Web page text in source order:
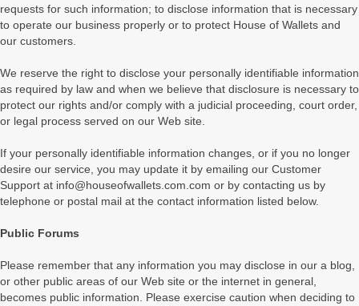
requests for such information; to disclose information that is necessary
to operate our business properly or to protect House of Wallets and
our customers.
We reserve the right to disclose your personally identifiable information
as required by law and when we believe that disclosure is necessary to
protect our rights and/or comply with a judicial proceeding, court order,
or legal process served on our Web site.
If your personally identifiable information changes, or if you no longer
desire our service, you may update it by emailing our Customer
Support at info@houseofwallets.com.com or by contacting us by
telephone or postal mail at the contact information listed below.
Public Forums
Please remember that any information you may disclose in our a blog,
or other public areas of our Web site or the internet in general,
becomes public information. Please exercise caution when deciding to